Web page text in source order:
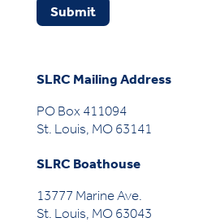
Submit
SLRC Mailing Address
PO Box 411094
St. Louis, MO 63141
SLRC Boathouse
13777 Marine Ave.
St. Louis, MO 63043